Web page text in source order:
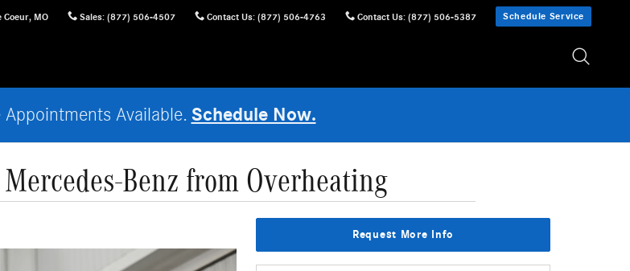
Coeur, MO Sales: (877) 506-4507 Contact Us: (877) 506-4763 Contact Us: (877) 506-5387 Schedule Service
Appointments Available. Schedule Now.
Benz from Overheating
Request More Info